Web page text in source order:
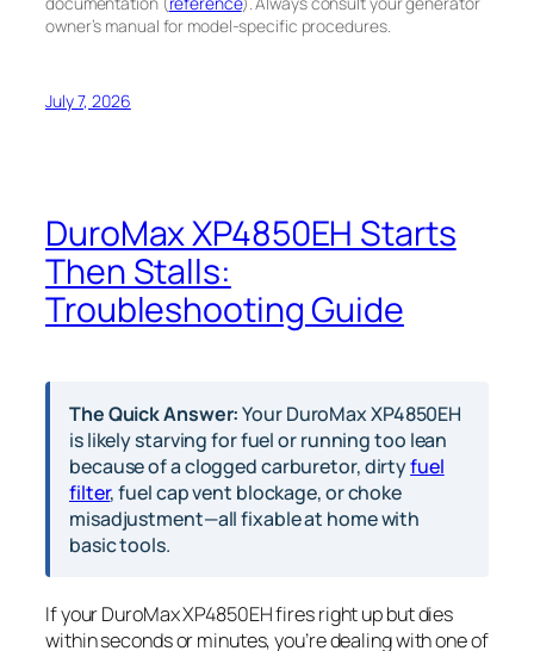
owner’s manual for model-specific procedures.
July 7, 2026
DuroMax XP4850EH Starts
Then Stalls:
Troubleshooting Guide
The Quick Answer:Your DuroMax XP4850EH
is likely starving for fuel or running too lean
because of a clogged carburetor, dirtyfuel
filter, fuel cap vent blockage, or choke
misadjustment—all fixable at home with
basic tools.
If your DuroMax XP4850EH fires right up but dies
within seconds or minutes, you’re dealing with one of